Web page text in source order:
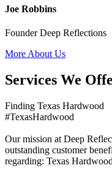
Joe Robbins
Founder Deep Reflections
More About Us
Services We
Finding Texas Hardwood
#TexasHardwood
Our mission at Deep
outstanding customer
regarding: Texas